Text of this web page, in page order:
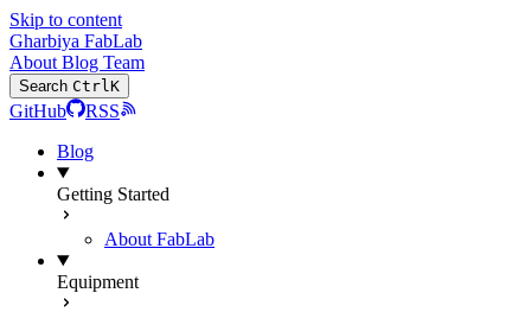
Skip to content
Gharbiya FabLab
About Blog Team
Search CtrlK
GitHub
RSS
Blog
Getting Started
About FabLab
Equipment